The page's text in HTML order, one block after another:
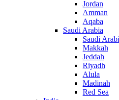
Jordan
Amman
Aqaba
Saudi Arabia
Saudi
Makkah
Jeddah
Riyadh
Alula
Madinah
Red Sea